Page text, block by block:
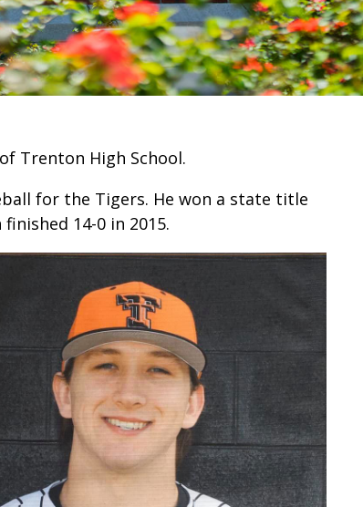
Trenton High School.
for the Tigers. He won a state title
14-0 in 2015.